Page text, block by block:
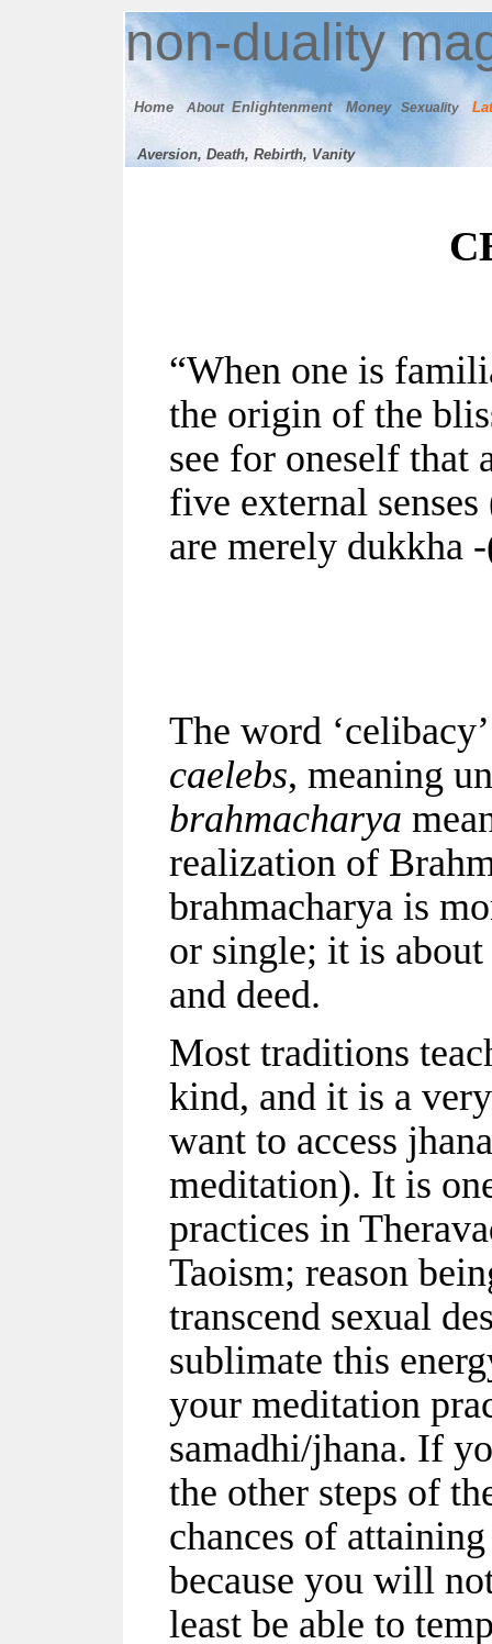
non-duality
Home About Enlightenment Money Sexuality
Aversion, Death, Rebirth, Vanity
“When one is
the origin of the
see for oneself that
five external
are merely dukkha
The word
caelebs, meaning
brahmacharya
realization of
brahmacharya is
or single; it is
and deed.
Most traditions
kind, and it is a
want to access
meditation). It is
practices in
Taoism; reason
transcend sexual
sublimate this
your meditation
samadhi/jhana. If
the other steps of
chances of
because you will
least be able to